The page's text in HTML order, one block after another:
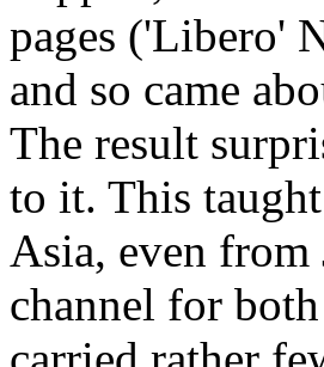
pages ('Libero'
and so came
The result
to it. This
Asia, even from
channel for